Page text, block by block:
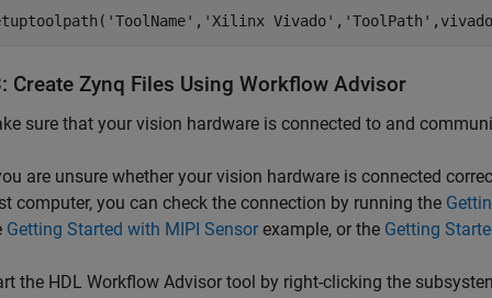
'ToolName' , 'Xilinx Vivado' , 'ToolPath'
Create Zynq Files Using Workflow Advisor
sure that your vision hardware is connected to and
are unsure whether your vision hardware is connected
computer, you can check the connection by running the
Getting Started with MIPI Sensor example, or the Getting
the HDL Workflow Advisor tool by right-clicking the